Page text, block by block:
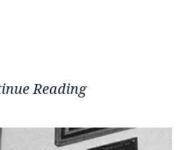
Reading